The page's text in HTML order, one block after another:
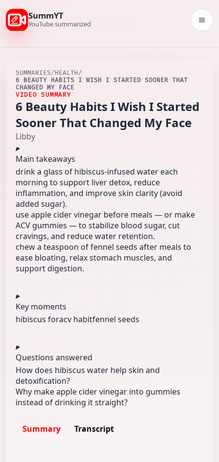
SummYT
YouTube summarized
SUMMARIES/HEALTH/
6 BEAUTY HABITS I WISH I STARTED SOONER THAT
CHANGED MY FACE
VIDEO SUMMARY
6 Beauty Habits I Wish I Started
Sooner That Changed My Face
Libby
Main takeaways
drink a glass of hibiscus-infused water each
morning to support liver detox, reduce
inflammation, and improve skin clarity (avoid
added sugar).
use apple cider vinegar before meals — or make
ACV gummies — to stabilize blood sugar, cut
cravings, and reduce water retention.
chew a teaspoon of fennel seeds after meals to
ease bloating, relax stomach muscles, and
support digestion.
Key moments
hibiscus foracv habitfennel seeds
Questions answered
How does hibiscus water help skin and
detoxification?
Why make apple cider vinegar into gummies
instead of drinking it straight?
Summary Transcript